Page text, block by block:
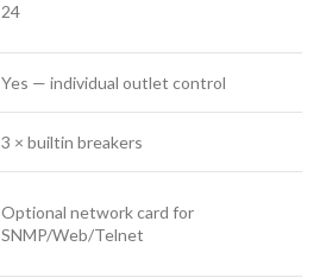
24
Yes — individual outlet control
3 × builtin breakers
Optional network card for
SNMP/Web/Telnet